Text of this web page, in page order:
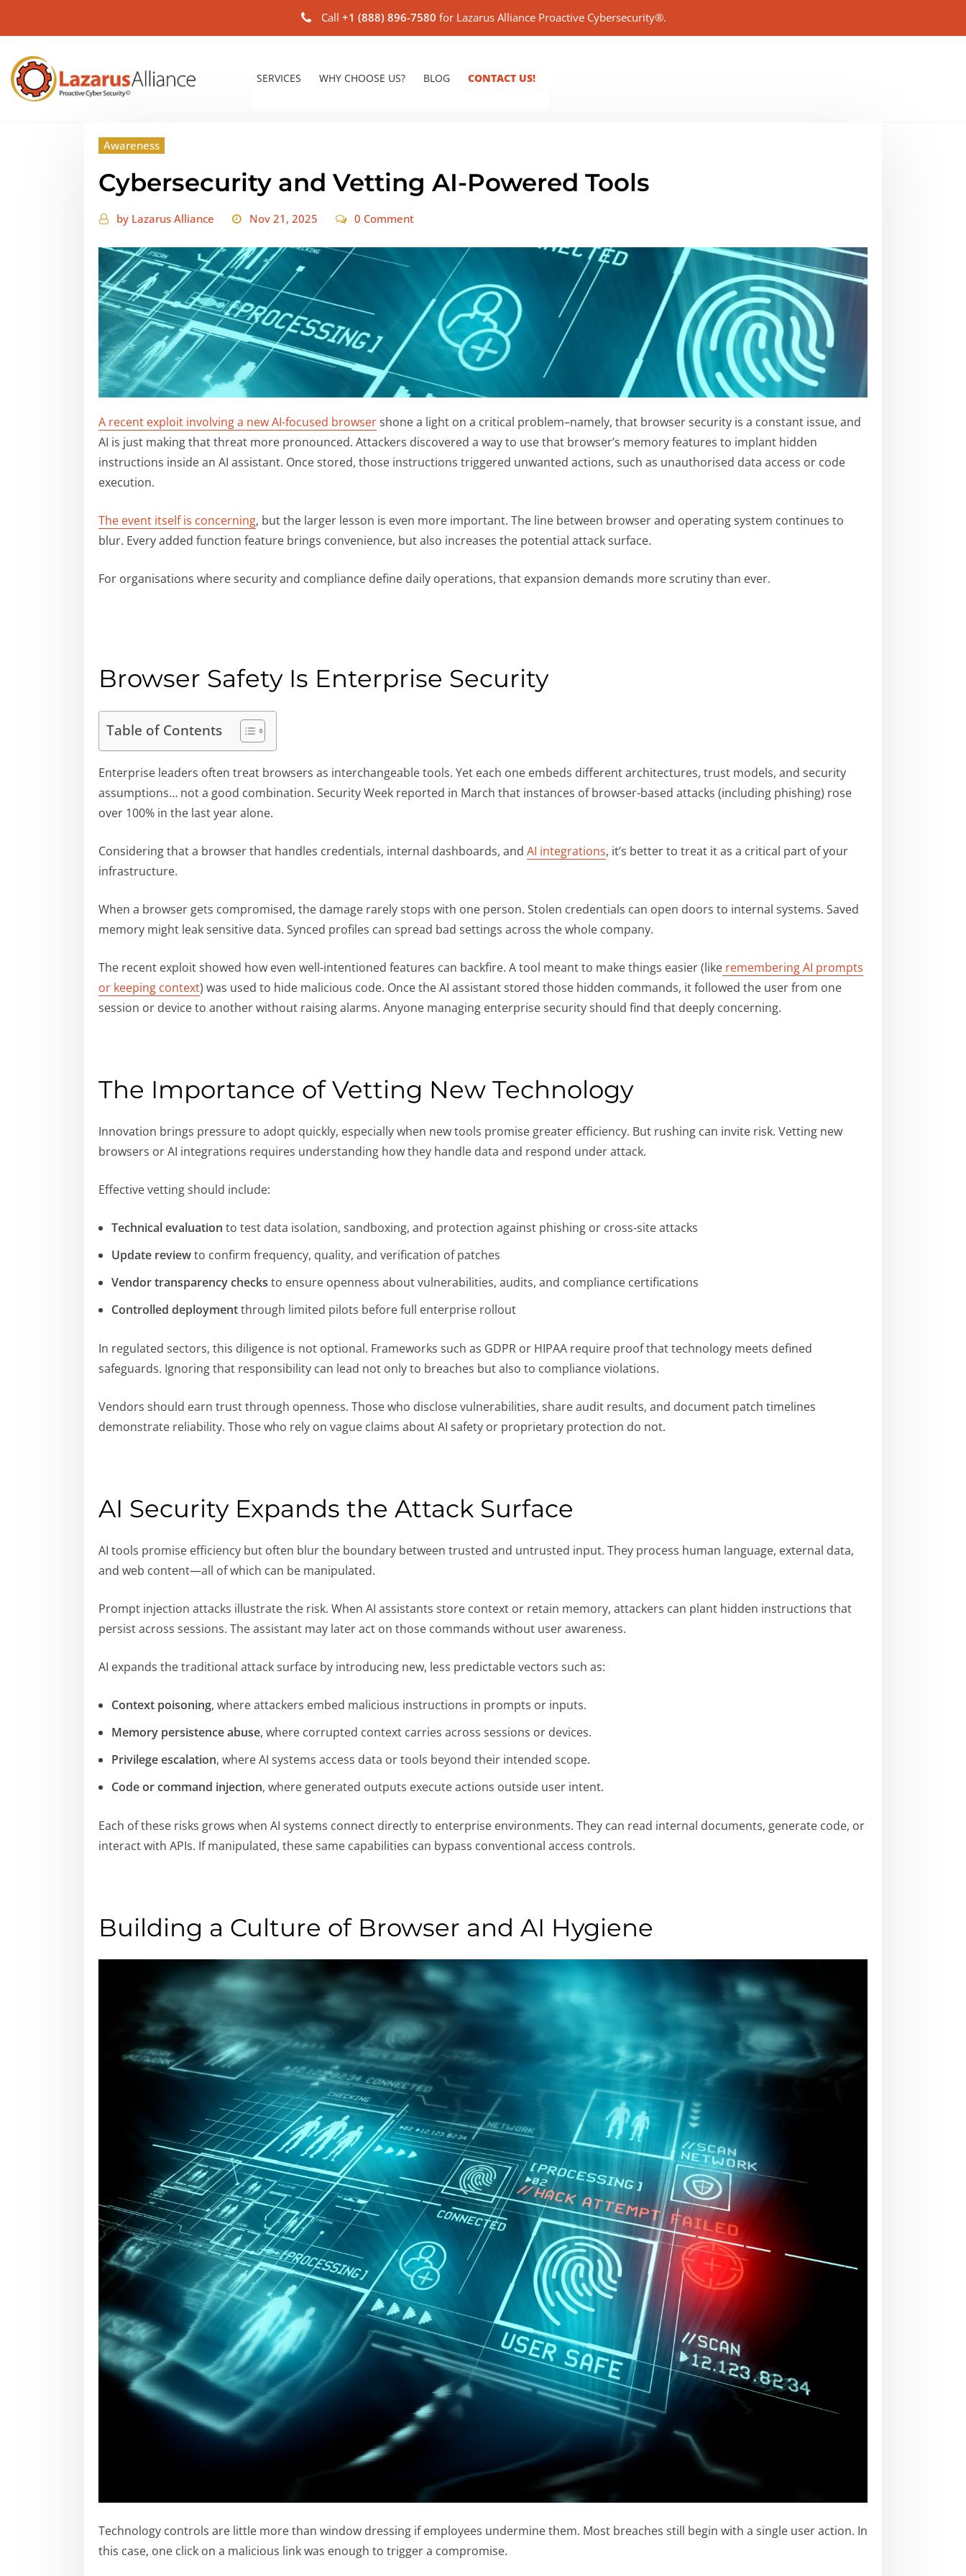
Call +1 (888) 896-7580 for Lazarus Alliance Proactive Cybersecurity®.
SERVICES WHY CHOOSE US? BLOG CONTACT US!
Awareness
Cybersecurity and Vetting AI-Powered Tools
by Lazarus Alliance Nov 21, 2025 0 Comment
A recent exploit involving a new AI-focused browsershone a light on a critical problem–namely, that browser security is a constant issue, and
AI is just making that threat more pronounced. Attackers discovered a way to use that browser’s memory features to implant hidden
instructions inside an AI assistant. Once stored, those instructions triggered unwanted actions, such as unauthorised data access or code
execution.
The event itself is concerning, but the larger lesson is even more important. The line between browser and operating system continues to
blur. Every added function feature brings convenience, but also increases the potential attack surface.
For organisations where security and compliance define daily operations, that expansion demands more scrutiny than ever.
Browser Safety Is Enterprise Security
Table of Contents
Enterprise leaders often treat browsers as interchangeable tools. Yet each one embeds different architectures, trust models, and security
assumptions… not a good combination. Security Week reported in March that instances of browser-based attacks (including phishing) rose
over 100% in the last year alone.
Considering that a browser that handles credentials, internal dashboards, and AI integrations, it’s better to treat it as a critical part of your
infrastructure.
When a browser gets compromised, the damage rarely stops with one person. Stolen credentials can open doors to internal systems. Saved
memory might leak sensitive data. Synced profiles can spread bad settings across the whole company.
The recent exploit showed how even well-intentioned features can backfire. A tool meant to make things easier (like remembering AI prompts
or keeping context) was used to hide malicious code. Once the AI assistant stored those hidden commands, it followed the user from one
session or device to another without raising alarms. Anyone managing enterprise security should find that deeply concerning.
The Importance of Vetting New Technology
Innovation brings pressure to adopt quickly, especially when new tools promise greater efficiency. But rushing can invite risk. Vetting new
browsers or AI integrations requires understanding how they handle data and respond under attack.
Effective vetting should include:
Technical evaluation to test data isolation, sandboxing, and protection against phishing or cross-site attacks
Update reviewto confirm frequency, quality, and verification of patches
Vendor transparency checks to ensure openness about vulnerabilities, audits, and compliance certifications
Controlled deploymentthrough limited pilots before full enterprise rollout
In regulated sectors, this diligence is not optional. Frameworks such as GDPR or HIPAA require proof that technology meets defined
safeguards. Ignoring that responsibility can lead not only to breaches but also to compliance violations.
Vendors should earn trust through openness. Those who disclose vulnerabilities, share audit results, and document patch timelines
demonstrate reliability. Those who rely on vague claims about AI safety or proprietary protection do not.
AI Security Expands the Attack Surface
AI tools promise efficiency but often blur the boundary between trusted and untrusted input. They process human language, external data,
and web content—all of which can be manipulated.
Prompt injection attacks illustrate the risk. When AI assistants store context or retain memory, attackers can plant hidden instructions that
persist across sessions. The assistant may later act on those commands without user awareness.
AI expands the traditional attack surface by introducing new, less predictable vectors such as:
Context poisoning, where attackers embed malicious instructions in prompts or inputs.
Memory persistence abuse, where corrupted context carries across sessions or devices.
Privilege escalation, where AI systems access data or tools beyond their intended scope.
Code or command injection, where generated outputs execute actions outside user intent.
Each of these risks grows when AI systems connect directly to enterprise environments. They can read internal documents, generate code, or
interact with APIs. If manipulated, these same capabilities can bypass conventional access controls.
Building a Culture of Browser and AI Hygiene
Technology controls are little more than window dressing if employees undermine them. Most breaches still begin with a single user action. In
this case, one click on a malicious link was enough to trigger a compromise.